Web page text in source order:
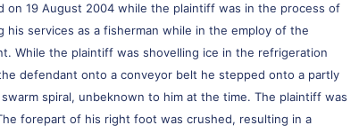
on 19 August 2004 while the plaintiff was in the process of
his services as a fisherman while in the employ of the
While the plaintiff was shovelling ice in the refrigeration
defendant onto a conveyor belt he stepped onto a partly
spiral, unbeknown to him at the time. The plaintiff was
forepart of his right foot was crushed, resulting in a